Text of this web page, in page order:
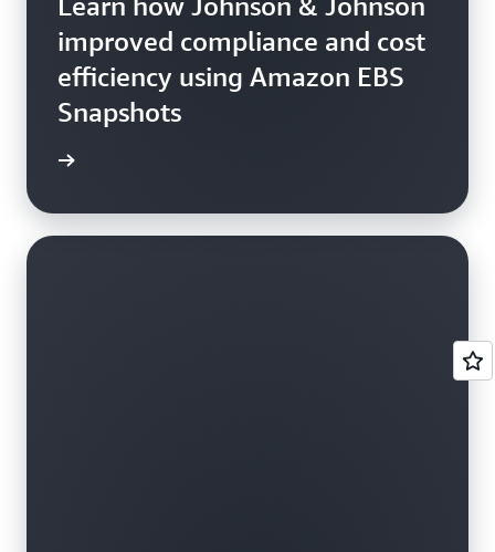
improved compliance and cost
efficiency using Amazon EBS
Snapshots